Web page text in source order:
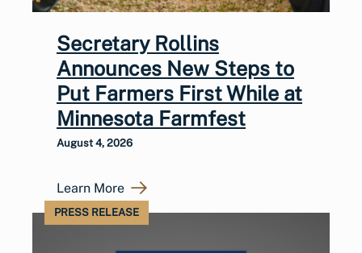
Secretary Rollins
Announces New Steps to
Put Farmers First While at
Minnesota Farmfest
August 4, 2026
Learn More
PRESS RELEASE